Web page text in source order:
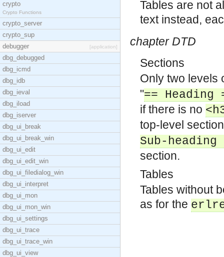
crypto
Crypto Functions
crypto_server
crypto_sup
debugger
[application]
dbg_debugged
dbg_icmd
dbg_idb
dbg_ieval
dbg_iload
dbg_iserver
dbg_ui_break
dbg_ui_break_win
dbg_ui_edit
dbg_ui_edit_win
dbg_ui_filedialog_win
dbg_ui_interpret
dbg_ui_mon
dbg_ui_mon_win
dbg_ui_settings
dbg_ui_trace
dbg_ui_trace_win
dbg_ui_view
Tables are not
text instead,
chapter DTD
Sections
Only two levels
"== Heading
if there is no
top-level
Sub-heading
section.
Tables
Tables without
as for the